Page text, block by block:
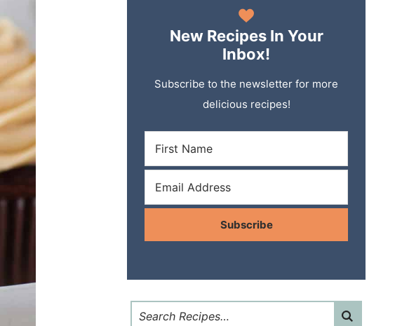
New Recipes In Your
Inbox!
Subscribe to the newsletter for more
delicious recipes!
Subscribe